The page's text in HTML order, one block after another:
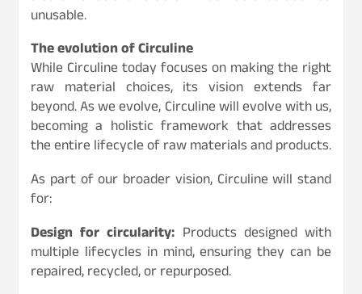
unusable.
The evolution of Circuline
While Circuline today focuses on making the right
raw material choices, its vision extends far
beyond. As we evolve, Circuline will evolve with us,
becoming a holistic framework that addresses
the entire lifecycle of raw materials and products.
As part of our broader vision, Circuline will stand
for:
Design for circularity: Products designed with
multiple lifecycles in mind, ensuring they can be
repaired, recycled, or repurposed.